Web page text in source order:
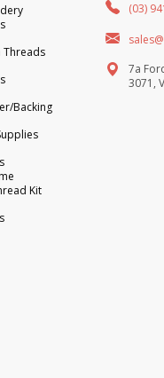
Backing
Kit
(03)
7a
3071,